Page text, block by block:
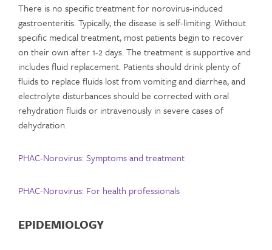
There is no specific treatment for norovirus-induced
gastroenteritis. Typically, the disease is self-limiting. Without
specific medical treatment, most patients begin to recover
on their own after 1-2 days. The treatment is supportive and
includes fluid replacement. Patients should drink plenty of
fluids to replace fluids lost from vomiting and diarrhea, and
electrolyte disturbances should be corrected with oral
rehydration fluids or intravenously in severe cases of
dehydration.
PHAC-Norovirus: Symptoms and treatment
PHAC-Norovirus: For health professionals
EPIDEMIOLOGY